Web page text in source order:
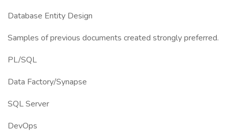
Database Entity Design
Samples of previous documents created strongly preferred.
PL/SQL
Data Factory/Synapse
SQL Server
DevOps